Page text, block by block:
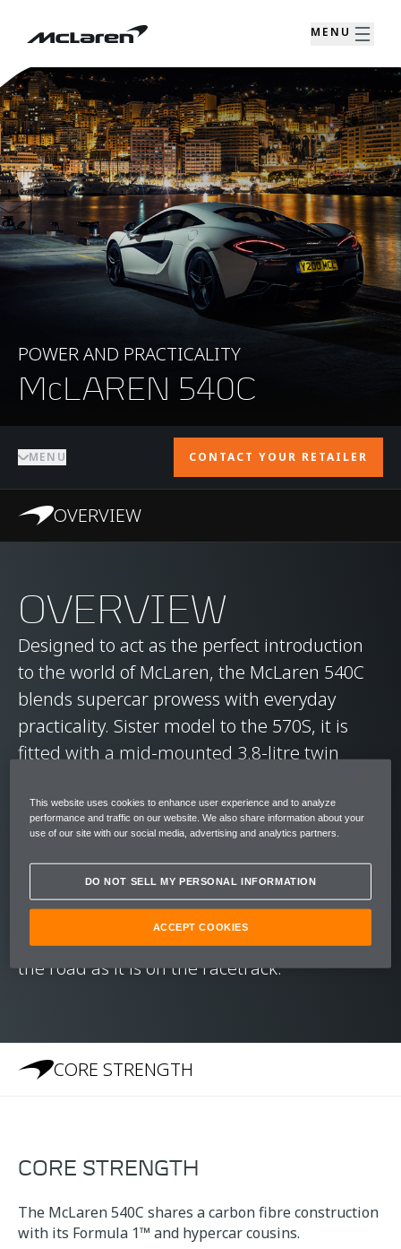
MENU
POWER AND PRACTICALITY
McLAREN 540C
MENU CONTACT YOUR RETAILER
OVERVIEW
OVERVIEW
Designed to act as the perfect introduction
to the world of McLaren, the McLaren 540C
blends supercar prowess with everyday
practicality. Sister model to the 570S, it is
fitted with a mid-mounted 3.8-litre twin
reaching speeds of 200 kph (124 mph) in just
10.5 seconds.
With a chassis honed to create an unrivalled
balance and McLaren's Brake Steer System
to aid cornering, the 540C is as at home on
the road as it is on the racetrack.
CORE STRENGTH
CORE STRENGTH
The McLaren 540C shares a carbon fibre construction
with its Formula 1™ and hypercar cousins.
This website uses cookies to enhance user experience and to analyze
performance and traffic on our website. We also share information about your
use of our site with our social media, advertising and analytics partners.
DO NOT SELL MY PERSONAL INFORMATION
ACCEPT COOKIES